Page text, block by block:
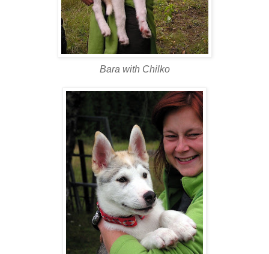
Bara with Chilko